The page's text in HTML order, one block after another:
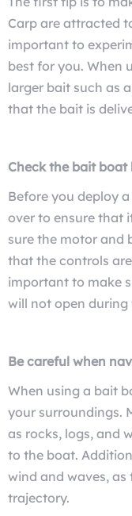
Carp are attracted
important to
best for you. When
larger bait such as
that the bait is
Check the bait boat
Before you deploy
over to ensure that
sure the motor and
that the controls
important to make
will not open during
Be careful when
When using a bait
your surroundings.
as rocks, logs, and
to the boat.
wind and waves, as
trajectory.